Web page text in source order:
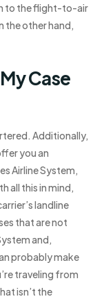
to the flight-to-air
the other hand,
Case
Additionally,
you an
Airline System,
all this in mind,
landline
that are not
and,
probably make
traveling from
isn’t the